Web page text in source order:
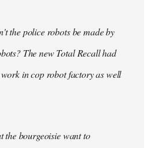
the police robots be made by
The new Total Recall had
in cop robot factory as well
the bourgeoisie want to